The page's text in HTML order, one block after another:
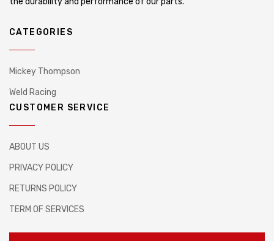
CATEGORIES
Mickey Thompson
Weld Racing
CUSTOMER SERVICE
ABOUT US
PRIVACY POLICY
RETURNS POLICY
TERM OF SERVICES